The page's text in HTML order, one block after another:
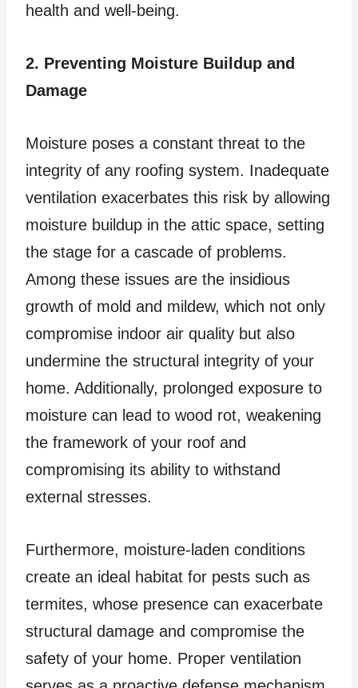
health and well-being.
2. Preventing Moisture Buildup and
Damage
Moisture poses a constant threat to the
integrity of any roofing system. Inadequate
ventilation exacerbates this risk by allowing
moisture buildup in the attic space, setting
the stage for a cascade of problems.
Among these issues are the insidious
growth of mold and mildew, which not only
compromise indoor air quality but also
undermine the structural integrity of your
home. Additionally, prolonged exposure to
moisture can lead to wood rot, weakening
the framework of your roof and
compromising its ability to withstand
external stresses.
Furthermore, moisture-laden conditions
create an ideal habitat for pests such as
termites, whose presence can exacerbate
structural damage and compromise the
safety of your home. Proper ventilation